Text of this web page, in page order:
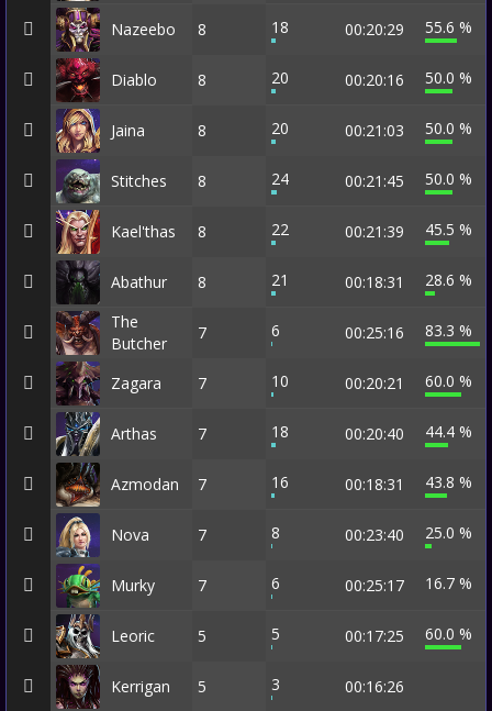
Nazeebo 8 18 00:20:29 55.6 %
Diablo 8 20 00:20:16 50.0 %
Jaina 8 20 00:21:03 50.0 %
Stitches 8 24 00:21:45 50.0 %
Kael'thas 8 22 00:21:39 45.5 %
Abathur 8 21 00:18:31
28.6 %
The
Butcher
7 6 00:25:16 83.3 %
Zagara 7 10 00:20:21 60.0 %
Arthas 7 18 00:20:40 44.4 %
Azmodan 7 16 00:18:31 43.8 %
Nova 7 8 00:23:40 25.0 %
Murky 7 6 00:25:17 16.7 %
Leoric 5 5 00:17:25 60.0 %
Kerrigan 5 3 00:16:26